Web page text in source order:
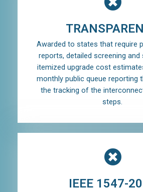
Awarded to states that require
reports, detailed screening and
itemized upgrade cost
monthly public queue reporting
the tracking of the
steps.
IEEE 1547-